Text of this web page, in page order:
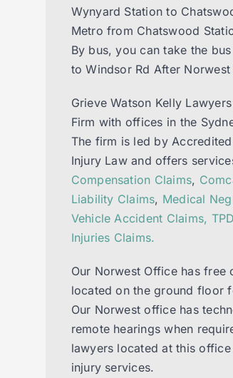
Wynyard Station to
Metro from Chatswood
By bus, you can take the
to Windsor Rd After Norwest
Grieve Watson Kelly
Firm with offices in the
The firm is led by
Injury Law and offers
Compensation Claims,
Liability Claims, Medical
Vehicle Accident Claims,
Injuries Claims.
Our Norwest Office has free
located on the ground floor
Our Norwest office has
remote hearings when
lawyers located at this
injury services.